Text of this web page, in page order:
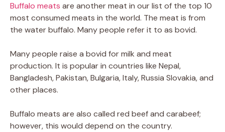
Buffalo meats are another meat in our list of the top 10
most consumed meats in the world. The meat is from
the water buffalo. Many people refer it to as bovid.
Many people raise a bovid for milk and meat
production. It is popular in countries like Nepal,
Bangladesh, Pakistan, Bulgaria, Italy, Russia Slovakia, and
other places.
Buffalo meats are also called red beef and carabeef;
however, this would depend on the country.